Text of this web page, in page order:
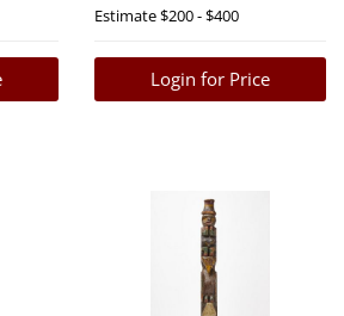
Estimate$200 - $400
Login for Price